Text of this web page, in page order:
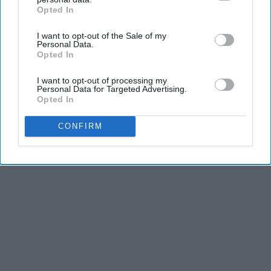
IAB’s list of downstream participants. This information may
Downstream Participantsthat may further disclose it to other
third parties.
Opted In
I want to opt-out of the Sale of my
Personal Data.
Opted In
I want to opt-out of processing my
Personal Data for Targeted Advertising.
Opted In
CONFIRM
REFLECTS THE IDEAS AND OPINIONS OF THE CREATOR.
Advertisement